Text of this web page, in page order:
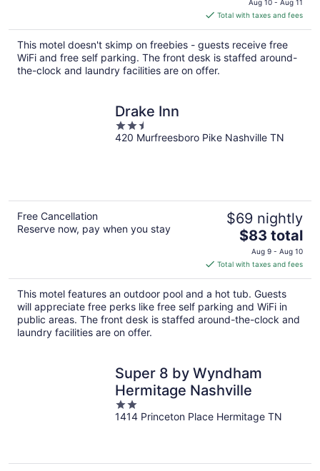
is
$75
total
per
Aug 10 - Aug 11
Total with taxes and fees
This motel doesn't skimp on freebies - guests receive free
WiFi and free self parking. The front desk is staffed around-
the-clock and laundry facilities are on offer.
Drake Inn
2.5
out
420 Murfreesboro Pike Nashville TN
Free Cancellation
Reserve now, pay when you stay
$69 nightly
The
price
is
$83
total
per
night
$83 total
Aug 9 - Aug 10
Total with taxes and fees
This motel features an outdoor pool and a hot tub. Guests
will appreciate free perks like free self parking and WiFi in
public areas. The front desk is staffed around-the-clock and
laundry facilities are on offer.
Super 8 by Wyndham
Hermitage Nashville
2
out
1414 Princeton Place Hermitage TN